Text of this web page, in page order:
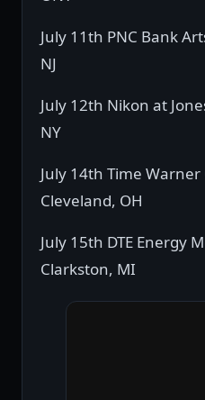
July 11th PNC Bank
NJ
July 12th Nikon at
NY
July 14th Time
Cleveland, OH
July 15th DTE Energy
Clarkston, MI